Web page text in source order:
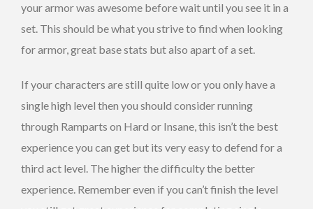
your armor was awesome before wait until you see it in a
set. This should be what you strive to find when looking
for armor, great base stats but also apart of a set.
If your characters are still quite low or you only have a
single high level then you should consider running
through Ramparts on Hard or Insane, this isn’t the best
experience you can get but its very easy to defend for a
third act level. The higher the difficulty the better
experience. Remember even if you can’t finish the level